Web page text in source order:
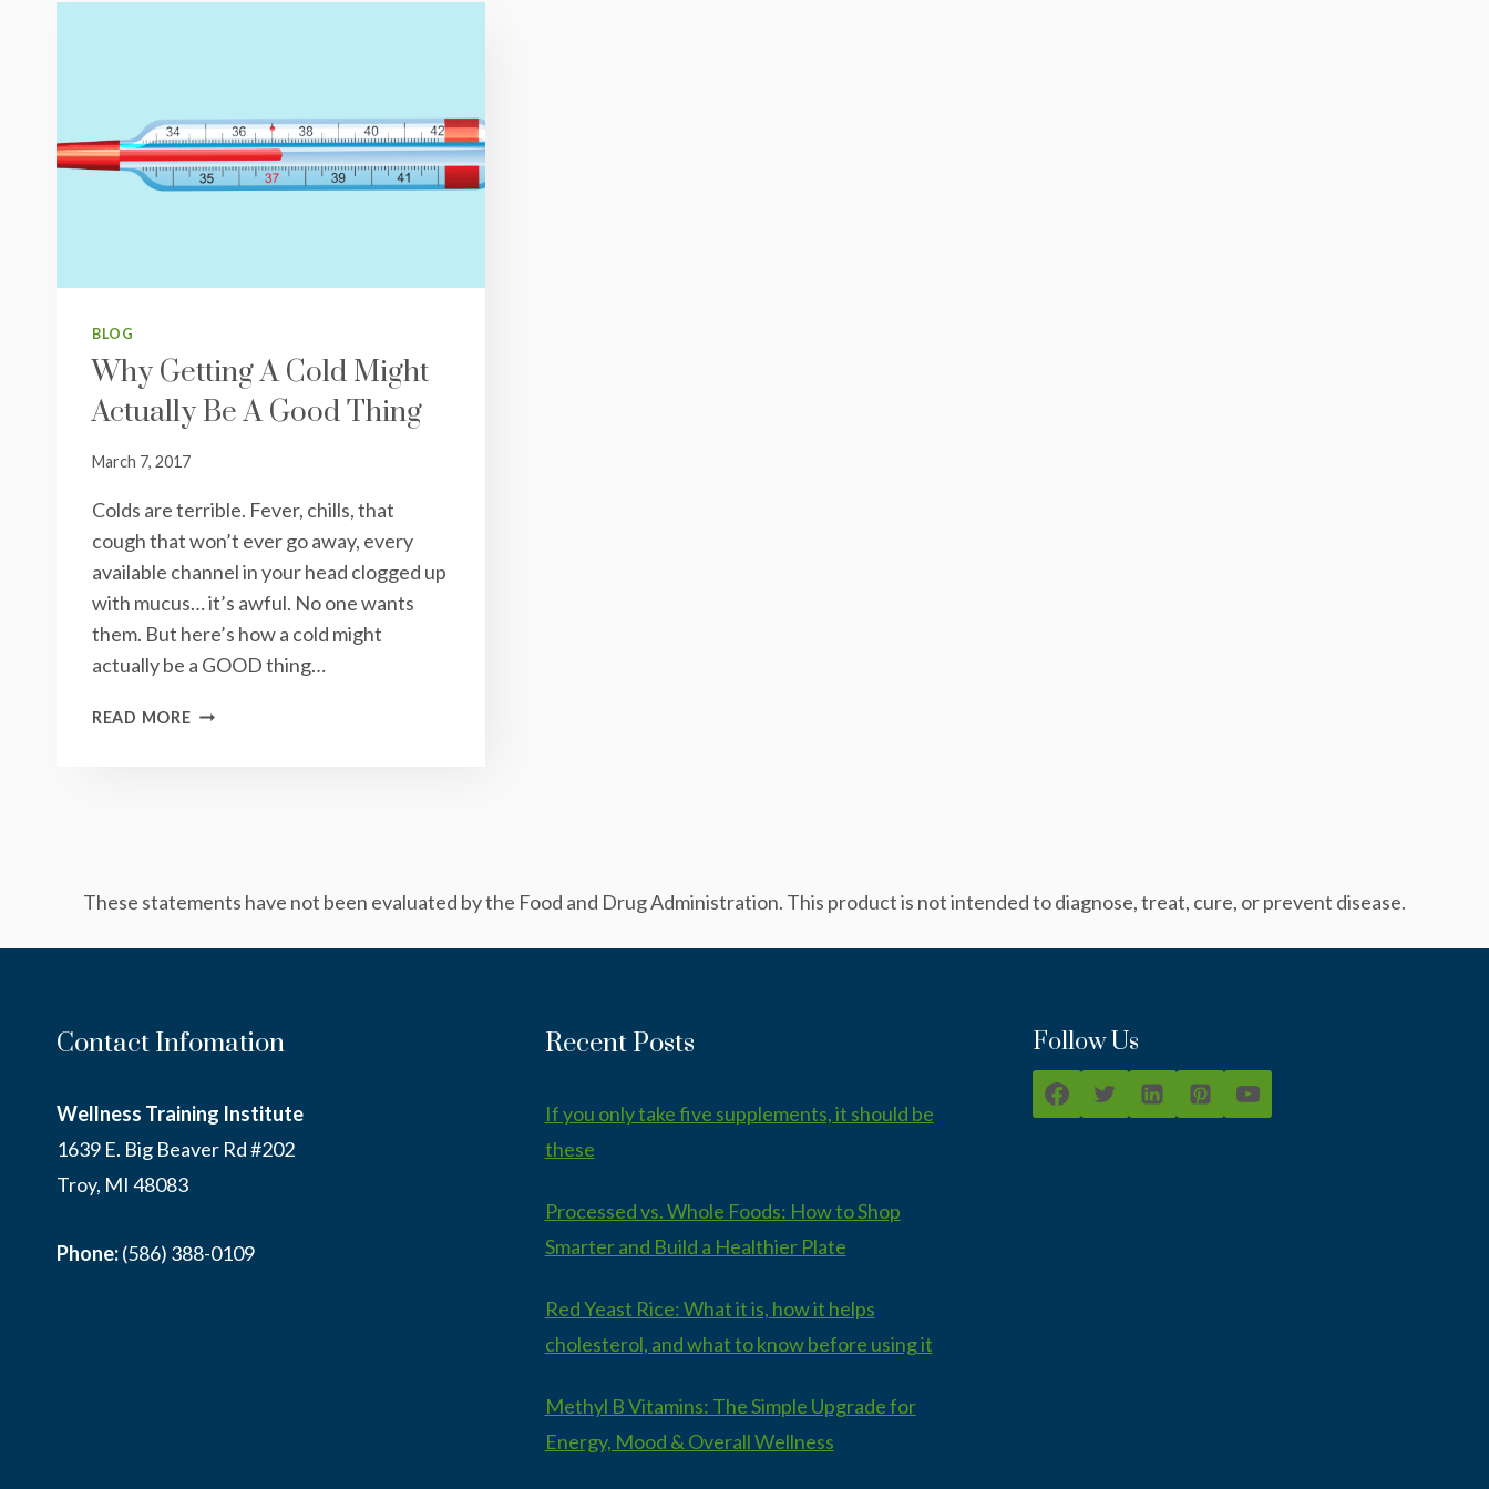
BLOG
Why Getting A Cold Might
Actually Be A Good Thing
March 7, 2017
Colds are terrible. Fever, chills, that
cough that won’t ever go away, every
available channel in your head clogged up
with mucus… it’s awful. No one wants
them. But here’s how a cold might
actually be a GOOD thing…
READ MOREWHY
GOOD
These statements have not been evaluated by the Food and Drug Administration. This product is not intended to diagnose, treat, cure, or prevent disease.
Contact Infomation
Wellness Training Institute
1639 E. Big Beaver Rd #202
Troy, MI 48083
Phone:(586) 388-0109
Recent Posts
If you only take five supplements, it should be
these
Processed vs. Whole Foods: How to Shop
Smarter and Build a Healthier Plate
Red Yeast Rice: What it is, how it helps
cholesterol, and what to know before using it
Methyl B Vitamins: The Simple Upgrade for
Energy, Mood & Overall Wellness
Follow Us